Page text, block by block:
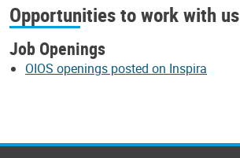
Opportunities to work with us
Job Openings
OIOS openings posted on Inspira